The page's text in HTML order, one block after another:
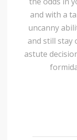
and with a
uncanny
and still stay
astute